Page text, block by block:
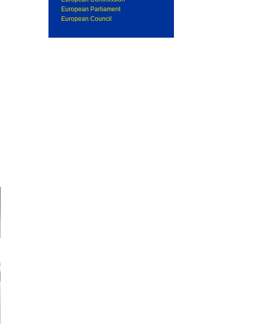
European Parliament
European Council